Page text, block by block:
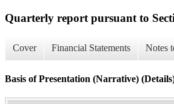
Quarterly report pursuant to
Cover Financial Statements Notes
Basis of Presentation (Narrative)